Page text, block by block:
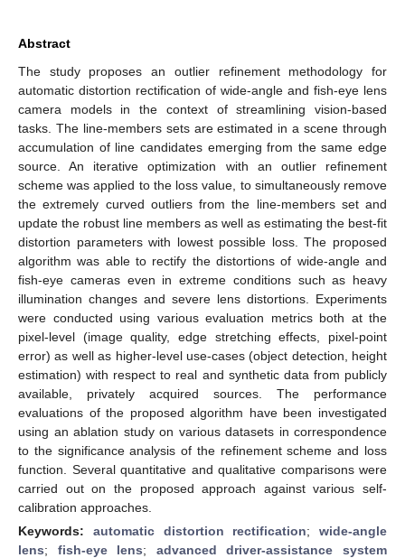
Abstract
The study proposes an outlier refinement methodology for
automatic distortion rectification of wide-angle and fish-eye lens
camera models in the context of streamlining vision-based
tasks. The line-members sets are estimated in a scene through
accumulation of line candidates emerging from the same edge
source. An iterative optimization with an outlier refinement
scheme was applied to the loss value, to simultaneously remove
the extremely curved outliers from the line-members set and
update the robust line members as well as estimating the best-fit
distortion parameters with lowest possible loss. The proposed
algorithm was able to rectify the distortions of wide-angle and
fish-eye cameras even in extreme conditions such as heavy
illumination changes and severe lens distortions. Experiments
were conducted using various evaluation metrics both at the
pixel-level (image quality, edge stretching effects, pixel-point
error) as well as higher-level use-cases (object detection, height
estimation) with respect to real and synthetic data from publicly
available, privately acquired sources. The performance
evaluations of the proposed algorithm have been investigated
using an ablation study on various datasets in correspondence
to the significance analysis of the refinement scheme and loss
function. Several quantitative and qualitative comparisons were
carried out on the proposed approach against various self-
calibration approaches.
Keywords: automatic distortion rectification; wide-angle
lens; fish-eye lens; advanced driver-assistance system